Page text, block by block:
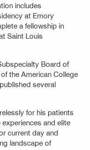
includes
at Emory
a fellowship in
Saint Louis
Board of
the American College
several
for his patients
and elite
current day and
landscape of